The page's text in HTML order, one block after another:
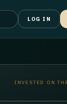
LOG IN
INVESTED ON